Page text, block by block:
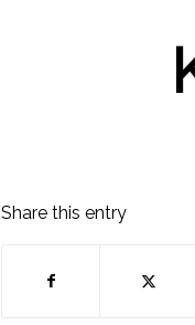
Share this entry